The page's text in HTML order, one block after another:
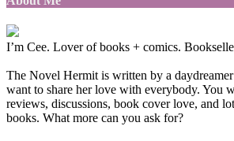
I’m Cee. Lover of books + comics.
The Novel Hermit is written by a
want to share her love with everybody. You
reviews, discussions, book cover love, and
books. What more can you ask for?